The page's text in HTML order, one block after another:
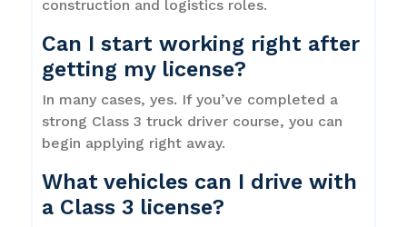
construction and logistics roles.
Can I start working right after
getting my license?
In many cases, yes. If you’ve completed a
strong Class 3 truck driver course, you can
begin applying right away.
What vehicles can I drive with
a Class 3 license?